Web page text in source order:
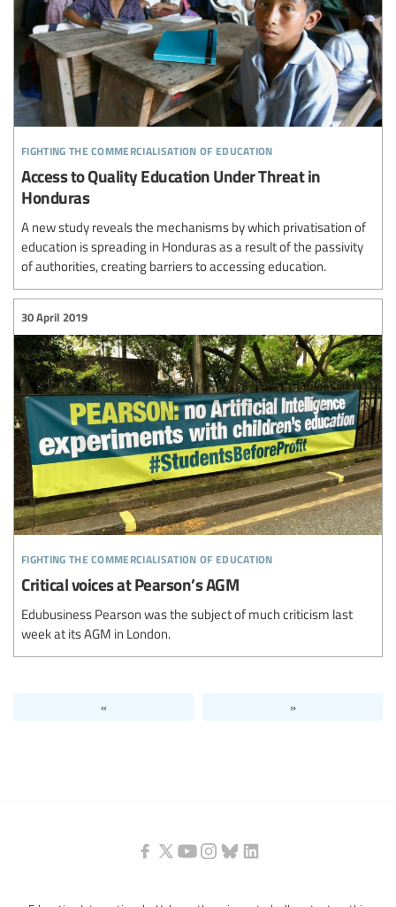
fighting the commercialisation of education
Access to Quality Education Under Threat in
Honduras
A new study reveals the mechanisms by which privatisation of
education is spreading in Honduras as a result of the passivity
of authorities, creating barriers to accessing education.
fighting the commercialisation of education
30 April 2019
Critical voices at Pearson’s AGM
Edubusiness Pearson was the subject of much criticism last
week at its AGM in London.
« »